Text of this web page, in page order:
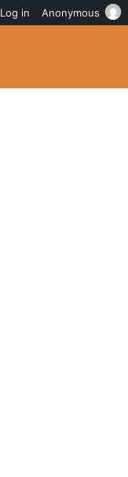
Log in Anonymous